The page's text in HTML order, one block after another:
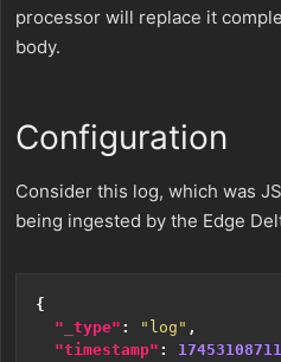
processor will replace it
body.
Configuration
Consider this log, which was
being ingested by the Edge
{
"_type" : "log" ,
"timestamp" :